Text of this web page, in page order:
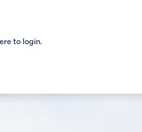
to login.